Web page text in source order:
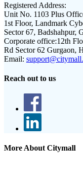
Registered Address:
Unit No. 1103 Plus
1st Floor, Landmark
Sector 67, Badshahpur,
Corporate office:12th
Rd Sector 62 Gurgaon,
Email:
Reach out to us
More About Citymall